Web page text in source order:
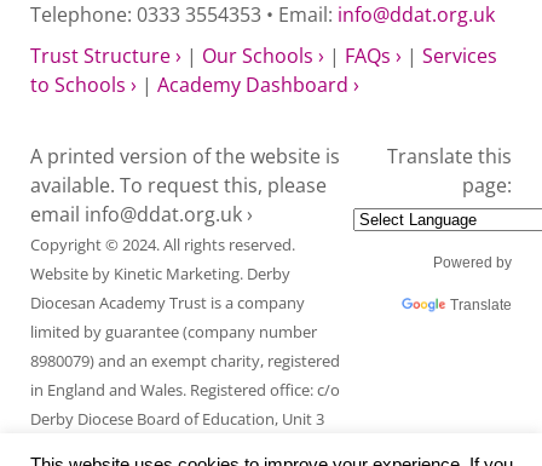
Telephone: 0333 3554353 • Email: info@ddat.org.uk
Trust Structure › | Our Schools › | FAQs › | Services
to Schools › | Academy Dashboard ›
A printed version of the website is
available. To request this, please
email info@ddat.org.uk ›
Copyright © 2024. All rights reserved.
Website by Kinetic Marketing. Derby
Diocesan Academy Trust is a company
limited by guarantee (company number
8980079) and an exempt charity, registered
in England and Wales. Registered office: c/o
Derby Diocese Board of Education, Unit 3
Translate this
page:
Powered by
Translate